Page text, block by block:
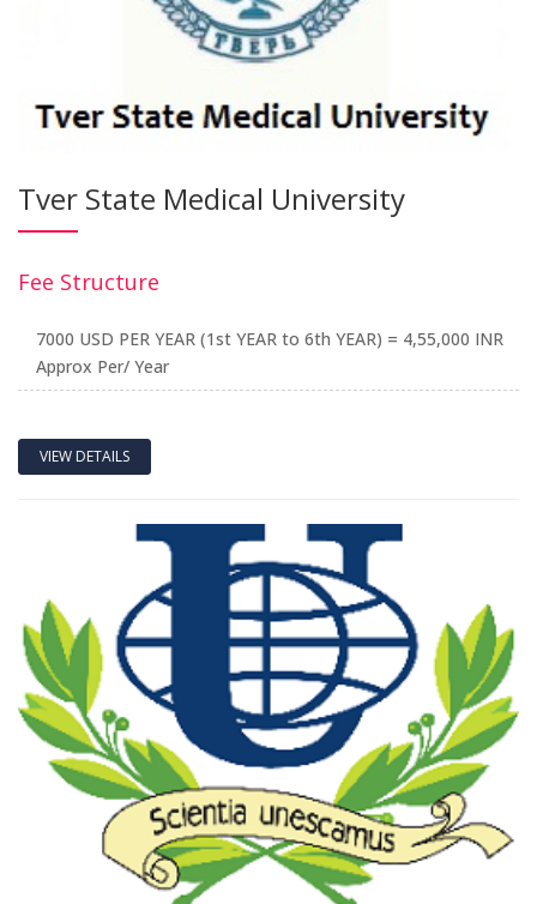
Tver State Medical University
Fee Structure
7000 USD PER YEAR (1st YEAR to 6th YEAR) = 4,55,000 INR
Approx Per/ Year
VIEW DETAILS